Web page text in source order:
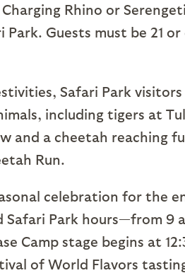
Rhino or
Guests must be 21
Safari Park visitors
including tigers at
and a cheetah reaching
Run.
celebration for the
Park hours—from 9
Camp stage begins at
of World Flavors